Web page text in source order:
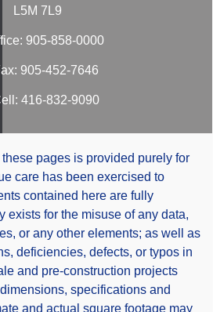
L5M 7L9
905-858-0000
905-452-7646
416-832-9090
pages is provided purely for
care has been exercised to
contained here are fully
exists for the misuse of any data,
or any other elements; as well as
deficiencies, defects, or typos in
and pre-construction projects
specifications and
and actual square footage may